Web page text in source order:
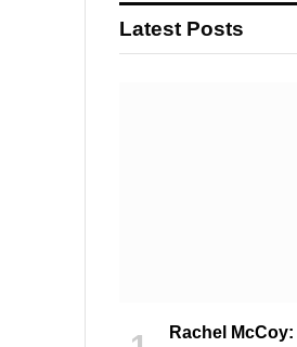
Latest Posts
Rachel